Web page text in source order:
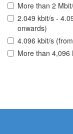
More than 2
2.049 kbit/s -
onwards)
4.096 kbit/s
More than 4,096